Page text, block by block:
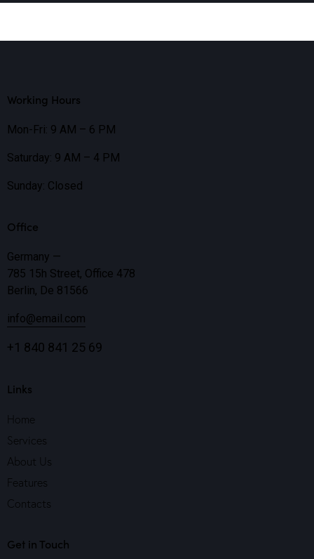
Working Hours
Mon-Fri: 9 AM – 6 PM
Saturday: 9 AM – 4 PM
Sunday: Closed
Office
Germany —
785 15h Street, Office 478
Berlin, De 81566
info@email.com
+1 840 841 25 69
Links
Home
Services
About Us
Features
Contacts
Get in Touch